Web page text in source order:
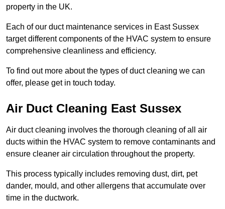
property in the UK.
Each of our duct maintenance services in East Sussex
target different components of the HVAC system to ensure
comprehensive cleanliness and efficiency.
To find out more about the types of duct cleaning we can
offer, please get in touch today.
Air Duct Cleaning East Sussex
Air duct cleaning involves the thorough cleaning of all air
ducts within the HVAC system to remove contaminants and
ensure cleaner air circulation throughout the property.
This process typically includes removing dust, dirt, pet
dander, mould, and other allergens that accumulate over
time in the ductwork.